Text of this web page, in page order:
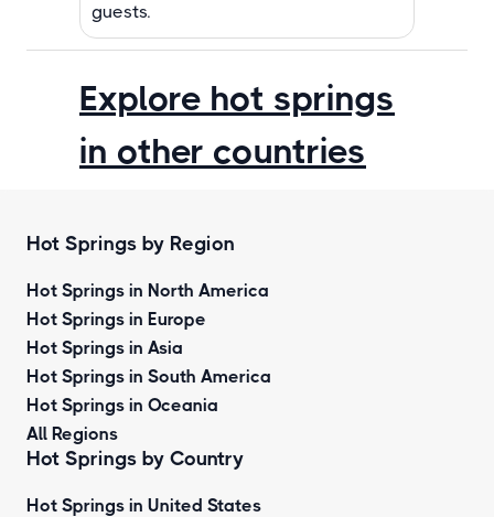
guests.
Explore hot springs
in other countries
Hot Springs by Region
Hot Springs in North America
Hot Springs in Europe
Hot Springs in Asia
Hot Springs in South America
Hot Springs in Oceania
All Regions
Hot Springs by Country
Hot Springs in United States